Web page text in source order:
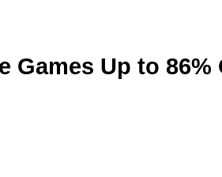
Games Up to 86%